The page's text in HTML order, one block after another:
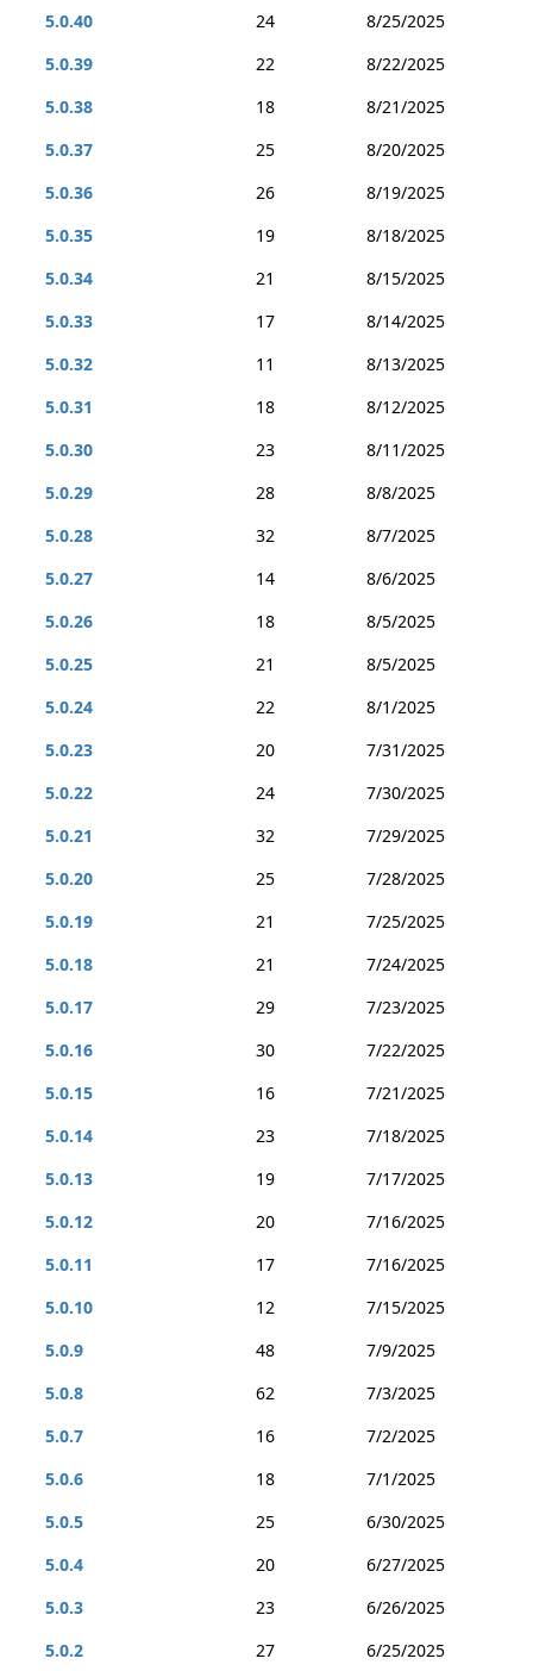
5.0.40
24
8/25/2025
5.0.39
22
8/22/2025
5.0.38
18
8/21/2025
5.0.37
25
8/20/2025
5.0.36
26
8/19/2025
5.0.35
19
8/18/2025
5.0.34
21
8/15/2025
5.0.33
17
8/14/2025
5.0.32
11
8/13/2025
5.0.31
18
8/12/2025
5.0.30
23
8/11/2025
5.0.29
28
8/8/2025
5.0.28
32
8/7/2025
5.0.27
14
8/6/2025
5.0.26
18
8/5/2025
5.0.25
21
8/5/2025
5.0.24
22
8/1/2025
5.0.23
20
7/31/2025
5.0.22
24
7/30/2025
5.0.21
32
7/29/2025
5.0.20
25
7/28/2025
5.0.19
21
7/25/2025
5.0.18
21
7/24/2025
5.0.17
29
7/23/2025
5.0.16
30
7/22/2025
5.0.15
16
7/21/2025
5.0.14
23
7/18/2025
5.0.13
19
7/17/2025
5.0.12
20
7/16/2025
5.0.11
17
7/16/2025
5.0.10
12
7/15/2025
5.0.9
48
7/9/2025
5.0.8
62
7/3/2025
5.0.7
16
7/2/2025
5.0.6
18
7/1/2025
5.0.5
25
6/30/2025
5.0.4
20
6/27/2025
5.0.3
23
6/26/2025
5.0.2
27 6/25/2025